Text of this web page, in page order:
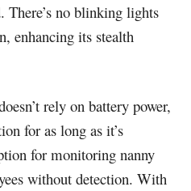
There’s no blinking lights
enhancing its stealth
rely on battery power,
for as long as it’s
for monitoring nanny
without detection. With